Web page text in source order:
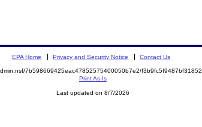
EPA Home Privacy and Security Notice Contact Us
7b598669425eac47852575400050b7e2/
Print As-Is
Last updated on 8/7/2026